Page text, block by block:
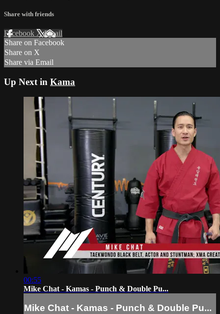
Share with friends
Facebook XEmail
Share on Facebook
Share on X
Share via Email
Up Next in Kama
00:55
Mike Chat - Kamas - Punch & Double Pu...
Mike Chat - Kamas - Punch & Double Pu...